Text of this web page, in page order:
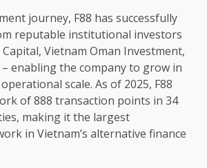
journey, F88 has successfully
reputable institutional investors
Capital, Vietnam Oman Investment,
enablingthe company to grow in
scale. As of 2025, F88
of 888 transaction points in 34
making itthe largest
in Vietnam’s alternative finance